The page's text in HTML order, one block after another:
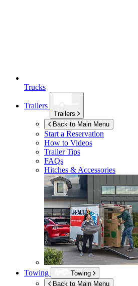
Trucks
Trailers
Trailers
Back to Main Menu
Start a Reservation
How to Videos
Trailer Tips
FAQs
Hitches & Accessories
Towing
Towing
Back to Main Menu